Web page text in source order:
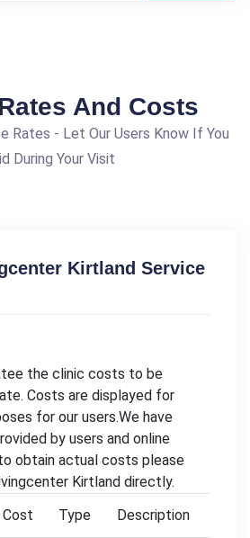
And Costs
Rates - Let Our Users Know If You
During Your Visit
Kirtland Service
the clinic costs to be
Costs are displayed for
for our users.We have
by users and online
obtain actual costs please
Kirtland directly.
Cost Type Description